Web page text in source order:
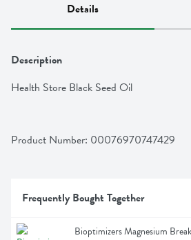
Details
Description
Health Store Black Seed Oil
Product Number: 00076970747429
Frequently Bought Together
Bioptimizers Magnesium